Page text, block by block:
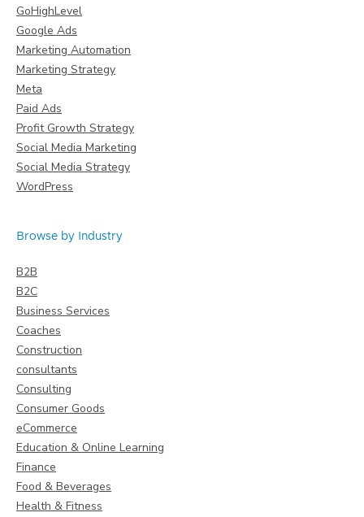
GoHighLevel
Google Ads
Marketing Automation
Marketing Strategy
Meta
Paid Ads
Profit Growth Strategy
Social Media Marketing
Social Media Strategy
WordPress
Browse by Industry
B2B
B2C
Business Services
Coaches
Construction
consultants
Consulting
Consumer Goods
eCommerce
Education & Online Learning
Finance
Food & Beverages
Health & Fitness